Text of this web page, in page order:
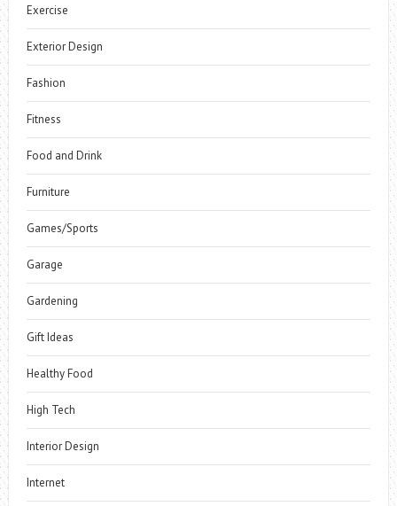
Exercise
Exterior Design
Fashion
Fitness
Food and Drink
Furniture
Games/Sports
Garage
Gardening
Gift Ideas
Healthy Food
High Tech
Interior Design
Internet